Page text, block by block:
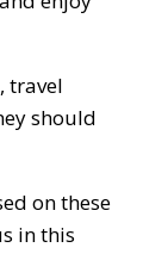
travel
should
on these
in this